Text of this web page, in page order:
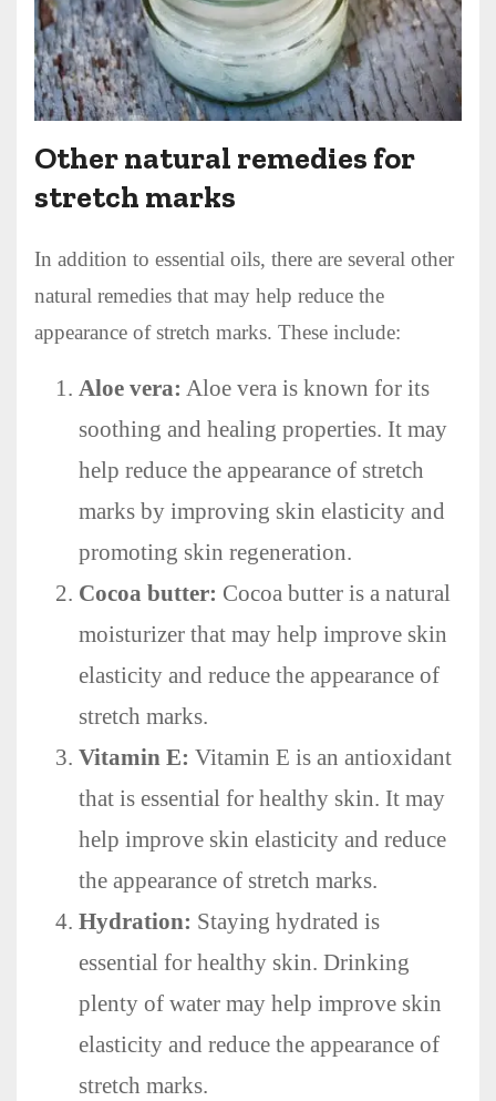
Other natural remedies for
stretch marks
In addition to essential oils, there are several other
natural remedies that may help reduce the
appearance of stretch marks. These include:
Aloe vera: Aloe vera is known for its
soothing and healing properties. It may
help reduce the appearance of stretch
marks by improving skin elasticity and
promoting skin regeneration.
Cocoa butter: Cocoa butter is a natural
moisturizer that may help improve skin
elasticity and reduce the appearance of
stretch marks.
Vitamin E: Vitamin E is an antioxidant
that is essential for healthy skin. It may
help improve skin elasticity and reduce
the appearance of stretch marks.
Hydration: Staying hydrated is
essential for healthy skin. Drinking
plenty of water may help improve skin
elasticity and reduce the appearance of
stretch marks.